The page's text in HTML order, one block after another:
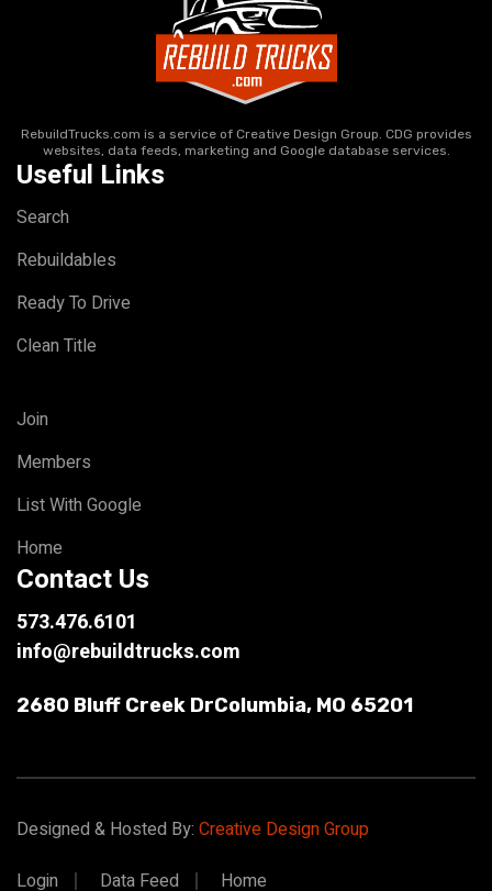
RebuildTrucks.com is a service of Creative Design Group. CDG provides
websites, data feeds, marketing and Google database services.
Useful Links
Search
Rebuildables
Ready To Drive
Clean Title
Join
Members
List With Google
Home
Contact Us
573.476.6101
info@rebuildtrucks.com
2680 Bluff Creek DrColumbia, MO 65201
Designed & Hosted By: Creative Design Group
Login
Data Feed Home